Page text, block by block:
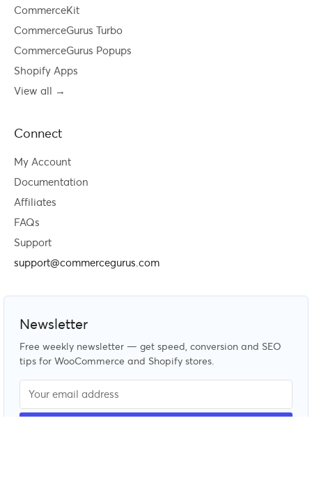
CommerceKit
CommerceGurus Turbo
CommerceGurus Popups
Shopify Apps
View all →
Connect
My Account
Documentation
Affiliates
FAQs
Support
support@commercegurus.com
Newsletter
Free weekly newsletter — get speed, conversion and SEO
tips for WooCommerce and Shopify stores.